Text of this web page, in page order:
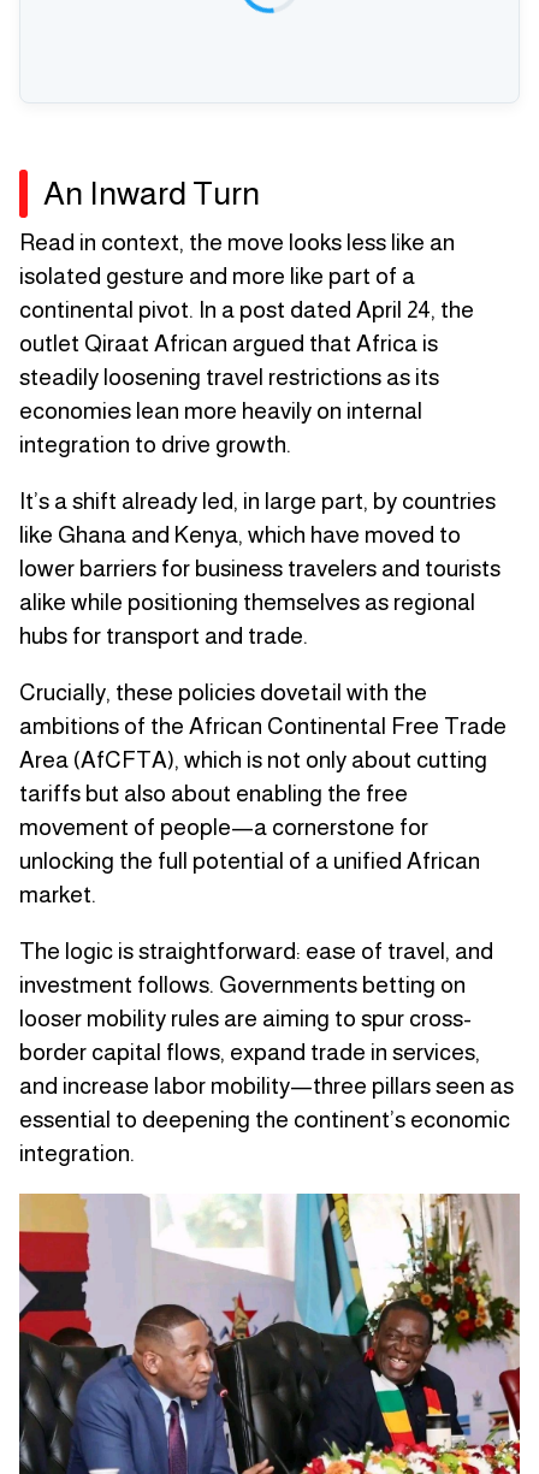
An Inward Turn
Read in context, the move looks less like an
isolated gesture and more like part of a
continental pivot. In a post dated April 24, the
outlet Qiraat African argued that Africa is
steadily loosening travel restrictions as its
economies lean more heavily on internal
integration to drive growth.
It’s a shift already led, in large part, by countries
like Ghana and Kenya, which have moved to
lower barriers for business travelers and tourists
alike while positioning themselves as regional
hubs for transport and trade.
Crucially, these policies dovetail with the
ambitions of the African Continental Free Trade
Area (AfCFTA), which is not only about cutting
tariffs but also about enabling the free
movement of people—a cornerstone for
unlocking the full potential of a unified African
market.
The logic is straightforward: ease of travel, and
investment follows. Governments betting on
looser mobility rules are aiming to spur cross-
border capital flows, expand trade in services,
and increase labor mobility—three pillars seen as
essential to deepening the continent’s economic
integration.